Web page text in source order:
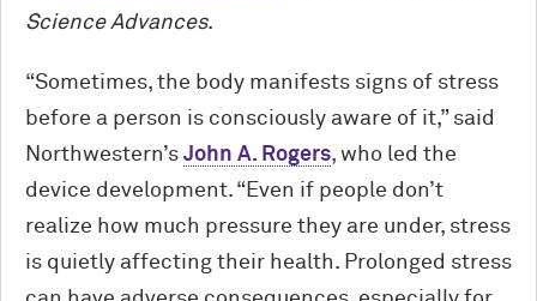
Science Advances.
“Sometimes, the body manifests signs of stress
before a person is consciously aware of it,” said
Northwestern’s John A. Rogers, who led the
device development. “Even if people don’t
realize how much pressure they are under, stress
is quietly affecting their health. Prolonged stress